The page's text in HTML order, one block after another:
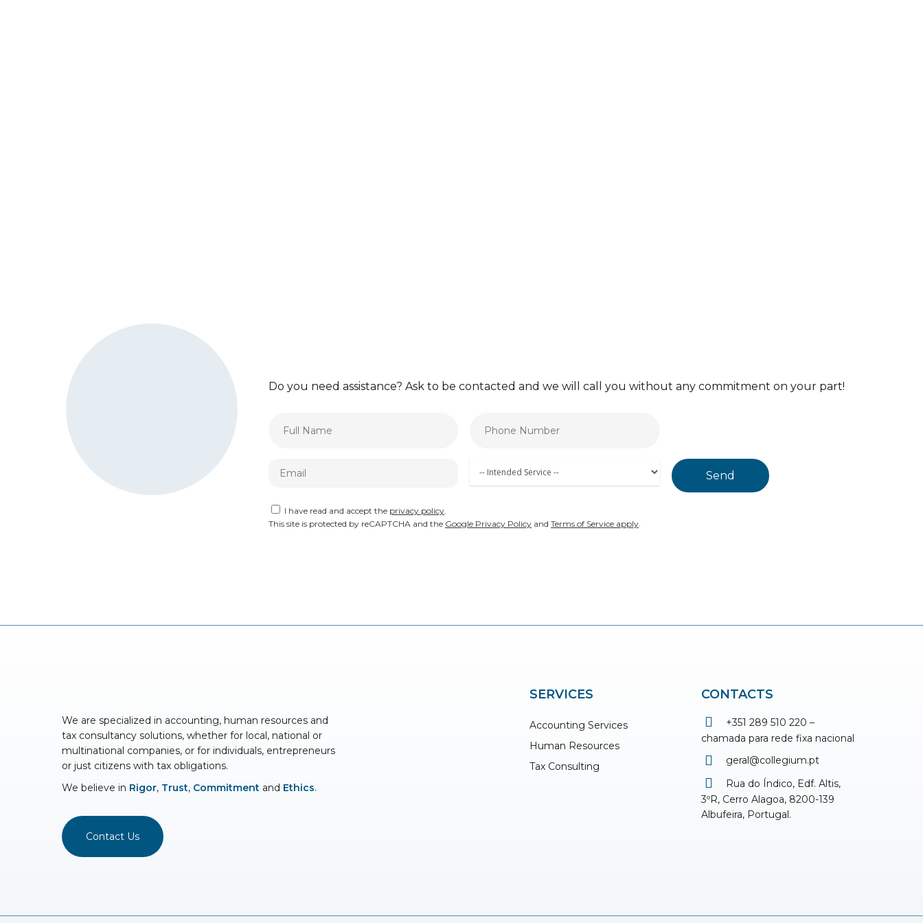
Do you need assistance? Ask to be contacted and we will call you without any commitment on your part!
I have read and accept the privacy policy.
This site is protected by reCAPTCHA and the Google Privacy Policy and Terms of Service apply.
We are specialized in accounting, human resources and
tax consultancy solutions, whether for local, national or
multinational companies, or for individuals, entrepreneurs
or just citizens with tax obligations.
We believe in Rigor, Trust, Commitment and Ethics.
Contact Us
SERVICES
Accounting Services
Human Resources
Tax Consulting
CONTACTS
+351 289 510 220 –
chamada para rede fixa nacional
geral@collegium.pt
Rua do Índico, Edf. Altis,
3ºR, Cerro Alagoa, 8200-139
Albufeira, Portugal.